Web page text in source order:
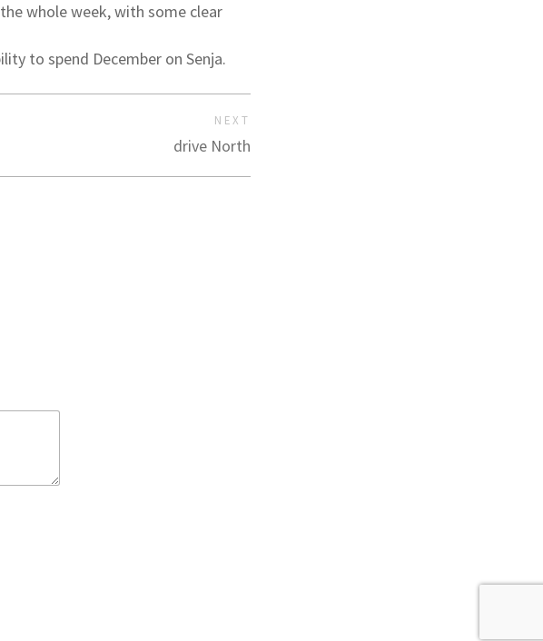
whole week, with some clear
to spend December on Senja.
NEXT
drive North